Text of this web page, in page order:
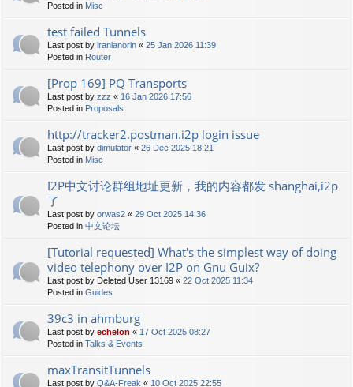
Posted in Misc
test failed Tunnels
Last post by iranianorin « 25 Jan 2026 11:39
Posted in Router
[Prop 169] PQ Transports
Last post by zzz « 16 Jan 2026 17:56
Posted in Proposals
http://tracker2.postman.i2p login issue
Last post by dimulator « 26 Dec 2025 18:21
Posted in Misc
I2P中文讨论群组地址更新，我的内容都发 shanghai,i2p
了
Last post by orwas2 « 29 Oct 2025 14:36
Posted in 中文论坛
[Tutorial requested] What's the simplest way of doing
video telephony over I2P on Gnu Guix?
Last post by Deleted User 13169 « 22 Oct 2025 11:34
Posted in Guides
39c3 in ahmburg
Last post by echelon « 17 Oct 2025 08:27
Posted in Talks & Events
maxTransitTunnels
Last post by Q&A-Freak « 10 Oct 2025 22:55